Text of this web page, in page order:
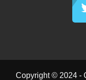
Copyright © 2024 -